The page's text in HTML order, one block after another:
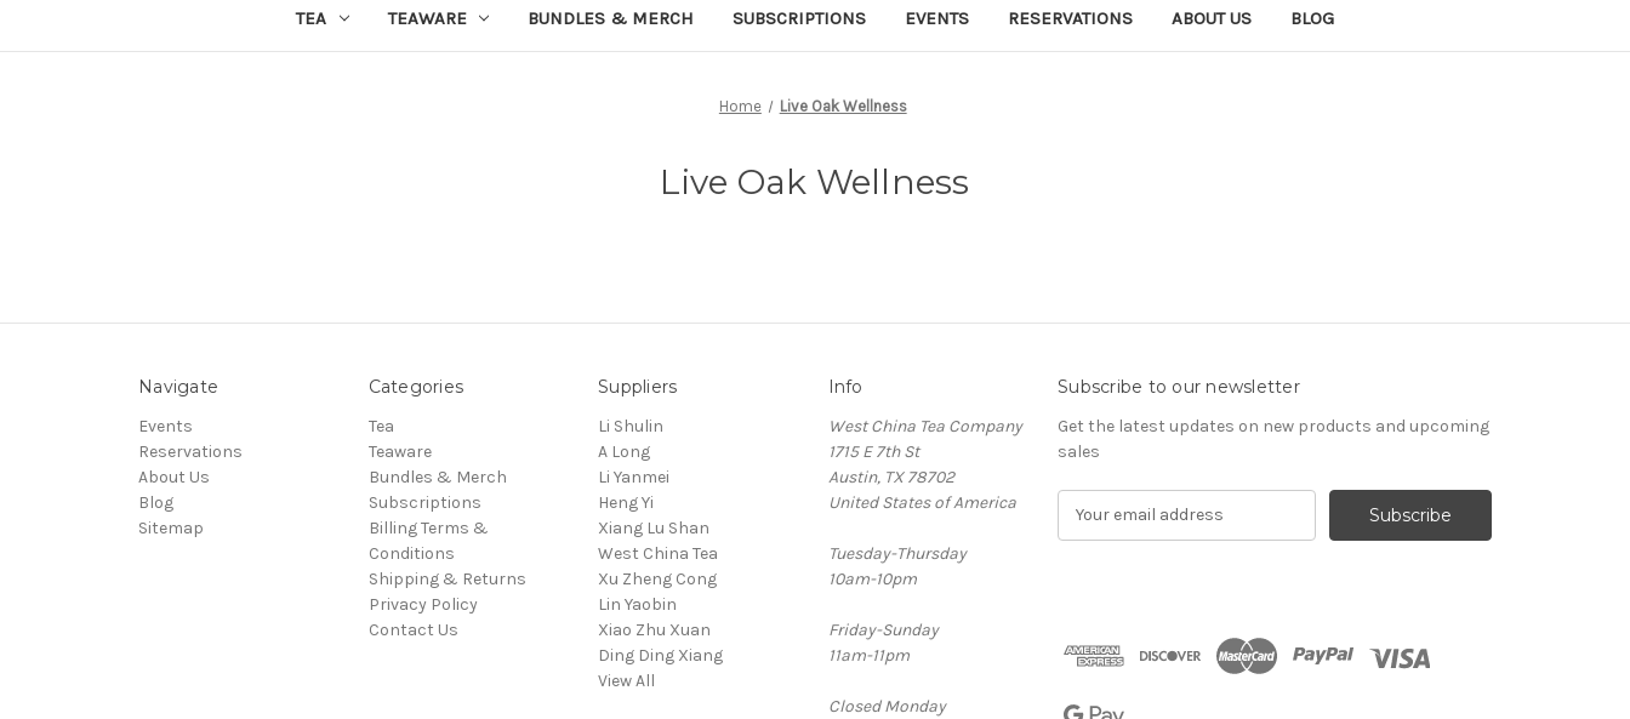
TEA TEAWARE BUNDLES & MERCH SUBSCRIPTIONS EVENTS RESERVATIONS ABOUT US BLOG
Home Live Oak Wellness
Live Oak Wellness
Navigate
Events
Reservations
About Us
Blog
Sitemap
Categories
Tea
Teaware
Bundles & Merch
Subscriptions
Billing Terms &
Conditions
Shipping & Returns
Privacy Policy
Contact Us
Suppliers
Li Shulin
A Long
Li Yanmei
Heng Yi
Xiang Lu Shan
West China Tea
Xu Zheng Cong
Lin Yaobin
Xiao Zhu Xuan
Ding Ding Xiang
View All
Info
West China Tea Company
1715 E 7th St
Austin, TX 78702
United States of America
Tuesday-Thursday
10am-10pm
Friday-Sunday
11am-11pm
Closed Monday
Subscribe to our newsletter
Get the latest updates on new products and upcoming
sales
d
r